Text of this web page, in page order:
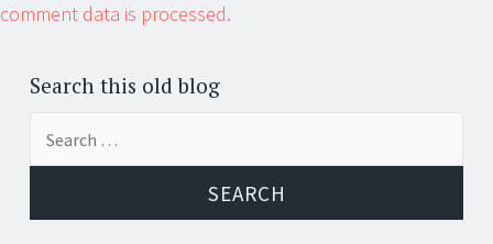
comment data is processed.
Search this old blog